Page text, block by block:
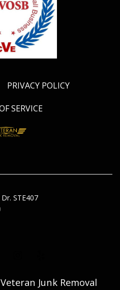
PRIVACY POLICY
SERVICE
STE407
Junk Removal